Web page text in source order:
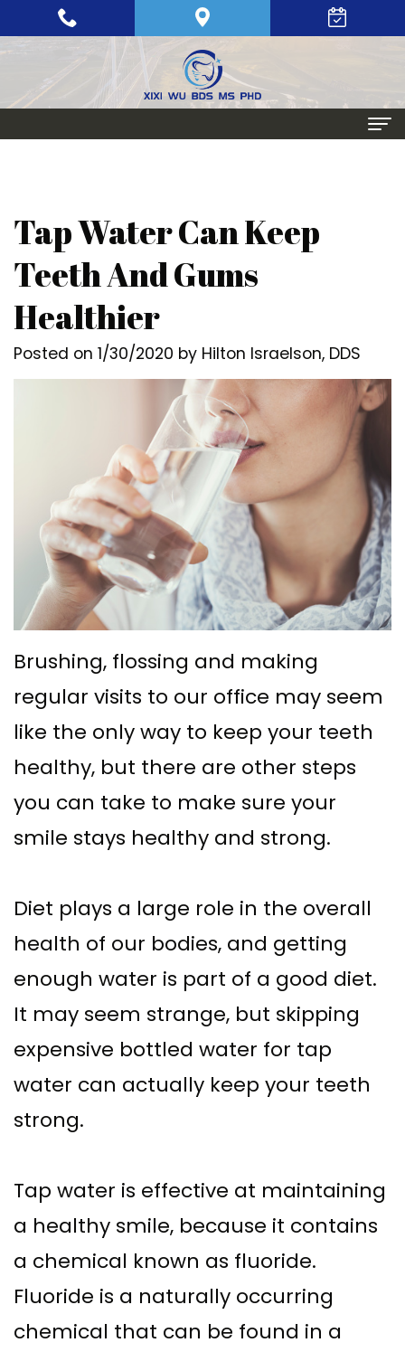
Meet
Xixi
Wu,
BDS,
Our
Team
Dental
Technology
What
a
Periodontist?
Periodontics
Gum
Disease
Periodontal
Cleaning
Gum
Graft
Surgery
Osseous
Surgery
Bone
Grafting
Tooth
Extraction
Surgical
Accelerated
Orthodontics
Dental Implants
Single
Tooth
Implant
Multiple
Teeth
Replacement
with
Implants
All
on
4
Implant–
Supported
Sinus
Lift
Dental
Implants
In–
Depth
Aesthetic Procedures
Crown
Grafting
Gingival
Contouring
Patient Info
Patient
Forms
Financial
&
Insurance
Special
Offers
Patient
Testimonials
Tap Water Can Keep
Teeth And Gums
Healthier
Posted on 1/30/2020 by Hilton Israelson, DDS
Brushing, flossing and making
regular visits to our office may seem
like the only way to keep your teeth
healthy, but there are other steps
you can take to make sure your
smile stays healthy and strong.
Diet plays a large role in the overall
health of our bodies, and getting
enough water is part of a good diet.
It may seem strange, but skipping
expensive bottled water for tap
water can actually keep your teeth
strong.
Tap water is effective at maintaining
a healthy smile, because it contains
a chemical known as fluoride.
Fluoride is a naturally occurring
chemical that can be found in a